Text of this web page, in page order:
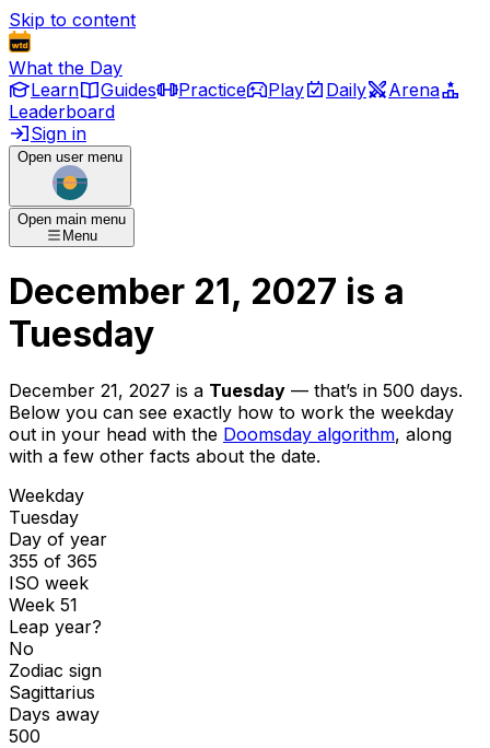
Skip to content
What the Day
Learn
Guides Practice Play Daily
Arena
Leaderboard
Sign in
Open user menu
Open main menu
Menu
December 21, 2027 is a
Tuesday
December 21, 2027 is a Tuesday — that’s in 500 days.
Below you can see exactly how to work the weekday
out in your head with the Doomsday algorithm, along
with a few other facts about the date.
Weekday
Tuesday
Day of year
355 of 365
ISO week
Week 51
Leap year?
No
Zodiac sign
Sagittarius
Days away
500